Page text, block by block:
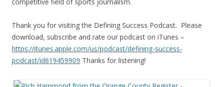
Thank you for visiting the Defining Success Podcast. Please
download, subscribe and rate our podcast on iTunes –
https://itunes.apple.com/us/podcast/defining-success-
podcast/id619459909 Thanks for listening!